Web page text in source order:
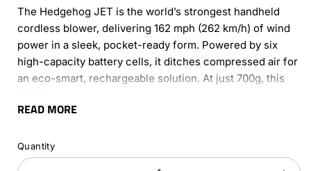
The Hedgehog JET is the world’s strongest handheld
cordless blower, delivering 162 mph (262 km/h) of wind
power in a sleek, pocket-ready form. Powered by six
high-capacity battery cells, it ditches compressed air for
an eco-smart, rechargeable solution. At just 700g, this
anywhere – perfect for garages, gear and DIY messes.
READ MORE
Quantity